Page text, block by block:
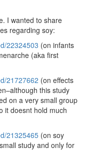
I wanted to share
regarding soy:
22324503 (on infants
(aka first
21727662 (on effects
this study
on a very small group
it doesnt hold much
21325465 (on soy
study and only for